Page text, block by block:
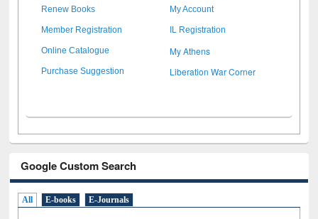
Renew Books My Account
Member Registration IL Registration
Online Catalogue My Athens
Purchase Suggestion Liberation War Corner
Google Custom Search
All E-books E-Journals